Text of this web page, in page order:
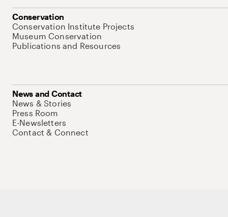
Conservation
Conservation Institute Projects
Museum Conservation
Publications and Resources
News and Contact
News & Stories
Press Room
E-Newsletters
Contact & Connect